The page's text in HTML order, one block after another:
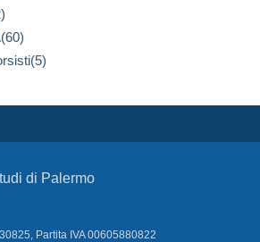
di Palermo
Partita IVA 00605880822